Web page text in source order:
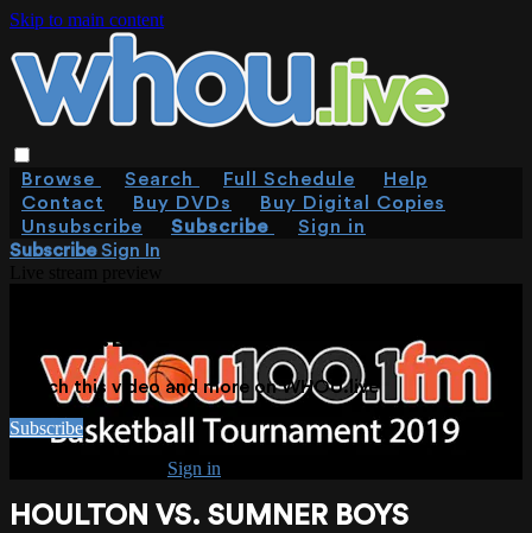
Skip to main content
Browse Search Full Schedule
Help
Contact
Buy DVDs
Buy Digital Copies
Unsubscribe
Subscribe
Sign in
SubscribeSign In
WHOU.LIVE
Watch this video and more on WHOU.live
Subscribe
Sign in
HOULTON VS. SUMNER BOYS